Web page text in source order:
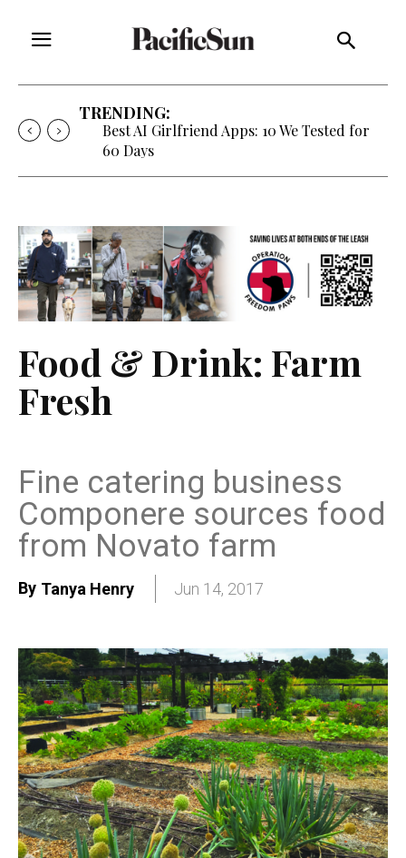
TRENDING:
Best AI Girlfriend Apps: 10 We Tested for
60 Days
Food & Drink: Farm
Fresh
Fine catering business
Componere sources food
from Novato farm
By Tanya Henry Jun 14, 2017